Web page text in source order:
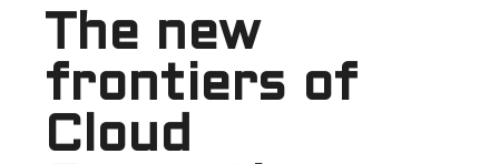
The new
frontiers of
Cloud